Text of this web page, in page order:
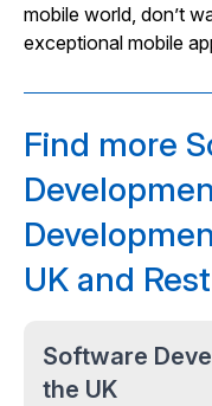
mobile world, don’t
exceptional mobile
Find more
UK and
Software
the UK